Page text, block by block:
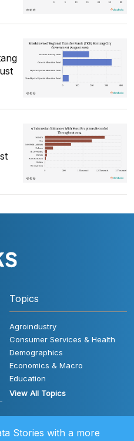
Topics
Agroindustry
Consumer Services & Health
Demographics
Economics & Macro
Education
View All Topics
Stories with a more